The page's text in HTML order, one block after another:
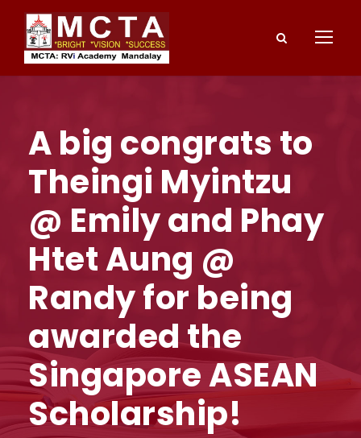
A big congrats to
Theingi Myintzu
@ Emily and Phay
Htet Aung @
Randy for being
awarded the
Singapore ASEAN
Scholarship!